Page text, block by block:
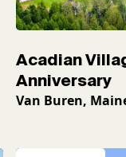
Acadian
Anniversary
Van Buren,